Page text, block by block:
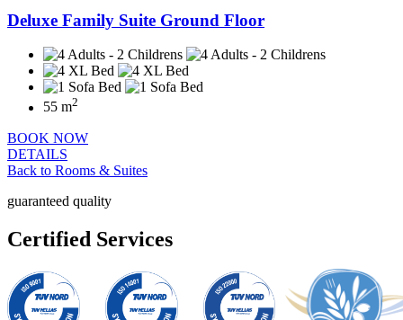
Deluxe Family Suite Ground Floor
55 m2
BOOK NOW
DETAILS
Back to Rooms & Suites
guaranteed quality
Certified Services